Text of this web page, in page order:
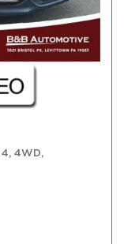
4, 4WD,